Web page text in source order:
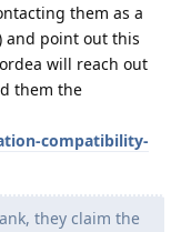
them as a
and point out this
will reach out
them the
compatibility-
they claim the